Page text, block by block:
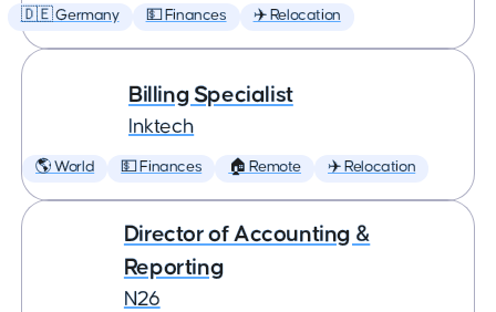
🇩🇪 Germany 💵 Finances ✈️ Relocation
Billing Specialist
Inktech
🌎 World 💵 Finances 🏠 Remote ✈️ Relocation
Director of Accounting &
Reporting
N26